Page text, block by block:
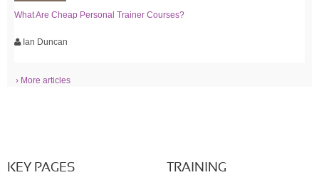
What Are Cheap Personal Trainer Courses?
Ian Duncan
› More articles
KEY PAGES TRAINING